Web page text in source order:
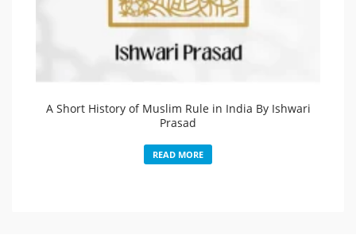
A Short History of Muslim Rule in India By Ishwari
Prasad
READ MORE